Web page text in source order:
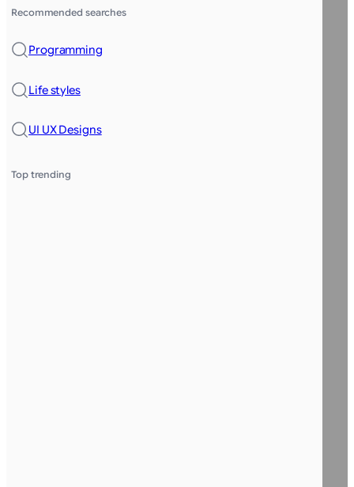
Recommended searches
Programming
Life styles
UI UX Designs
Top trending